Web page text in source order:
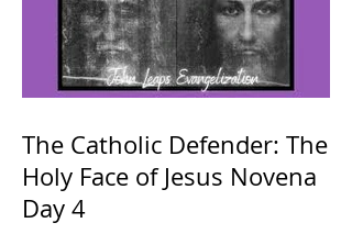
The Catholic Defender: The
Holy Face of Jesus Novena
Day 4